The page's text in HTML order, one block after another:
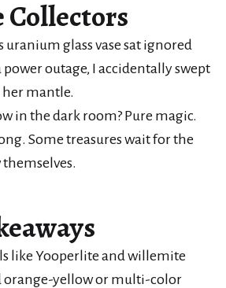
uranium glass vase sat ignored
outage, I accidentally swept
her mantle.
in the dark room? Pure magic.
Some treasures wait for the
like Yooperlite and willemite
orange-yellow or multi-color